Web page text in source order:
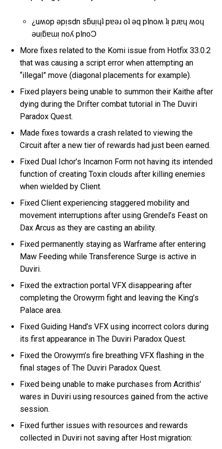
¿uʍop ǝpᴉsdn sƃuᴉɥʇ pɐǝɹ oʇ ǝq plnoʍ ʇᴉ pɹɐɥ ʍoɥ
ǝuᴉƃɐɯᴉ noʎ plnoƆ
More fixes related to the Komi issue from Hotfix 33.0.2
that was causing a script error when attempting an
“illegal” move (diagonal placements for example).
Fixed players being unable to summon their Kaithe after
dying during the Drifter combat tutorial in The Duviri
Paradox Quest.
Made fixes towards a crash related to viewing the
Circuit after a new tier of rewards had just been earned.
Fixed Dual Ichor’s Incarnon Form not having its intended
function of creating Toxin clouds after killing enemies
when wielded by Client.
Fixed Client experiencing staggered mobility and
movement interruptions after using Grendel’s Feast on
Dax Arcus as they are casting an ability.
Fixed permanently staying as Warframe after entering
Maw Feeding while Transference Surge is active in
Duviri.
Fixed the extraction portal VFX disappearing after
completing the Orowyrm fight and leaving the King’s
Palace area.
Fixed Guiding Hand’s VFX using incorrect colors during
its first appearance in The Duviri Paradox Quest.
Fixed the Orowyrm’s fire breathing VFX flashing in the
final stages of The Duviri Paradox Quest.
Fixed being unable to make purchases from Acrithis’
wares in Duviri using resources gained from the active
session.
Fixed further issues with resources and rewards
collected in Duviri not saving after Host migration: